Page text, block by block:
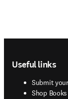
Useful links
Submit
Shop
opens in